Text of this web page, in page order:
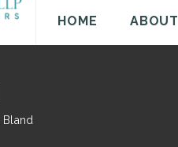
HOME ABOUT
Bland